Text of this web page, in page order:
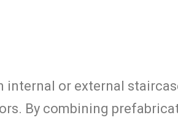
internal or external
By combining